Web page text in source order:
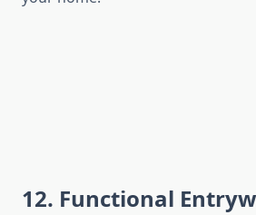
12. Functional